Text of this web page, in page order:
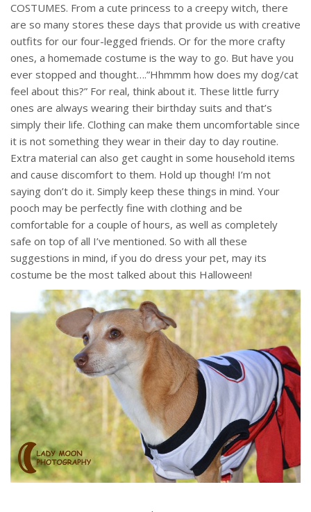
COSTUMES. From a cute princess to a creepy witch, there
are so many stores these days that provide us with creative
outfits for our four-legged friends. Or for the more crafty
ones, a homemade costume is the way to go. But have you
ever stopped and thought….”Hhmmm how does my dog/cat
feel about this?” For real, think about it. These little furry
ones are always wearing their birthday suits and that’s
simply their life. Clothing can make them uncomfortable since
it is not something they wear in their day to day routine.
Extra material can also get caught in some household items
and cause discomfort to them. Hold up though! I’m not
saying don’t do it. Simply keep these things in mind. Your
pooch may be perfectly fine with clothing and be
comfortable for a couple of hours, as well as completely
safe on top of all I’ve mentioned. So with all these
suggestions in mind, if you do dress your pet, may its
costume be the most talked about this Halloween!